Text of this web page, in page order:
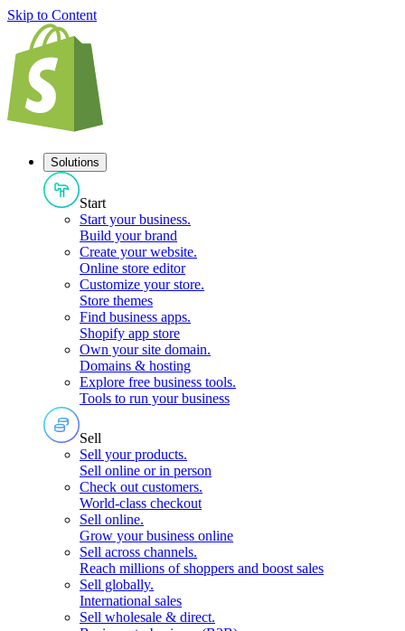
Skip to Content
Solutions
Start
Start your business.
Build your brand
Create your website.
Online store editor
Customize your store.
Store themes
Find business apps.
Shopify app store
Own your site domain.
Domains & hosting
Explore free business tools.
Tools to run your business
Sell
Sell your products.
Sell online or in person
Check out customers.
World-class checkout
Sell online.
Grow your business online
Sell across channels.
Reach millions of shoppers and boost sales
Sell globally.
International sales
Sell wholesale & direct.